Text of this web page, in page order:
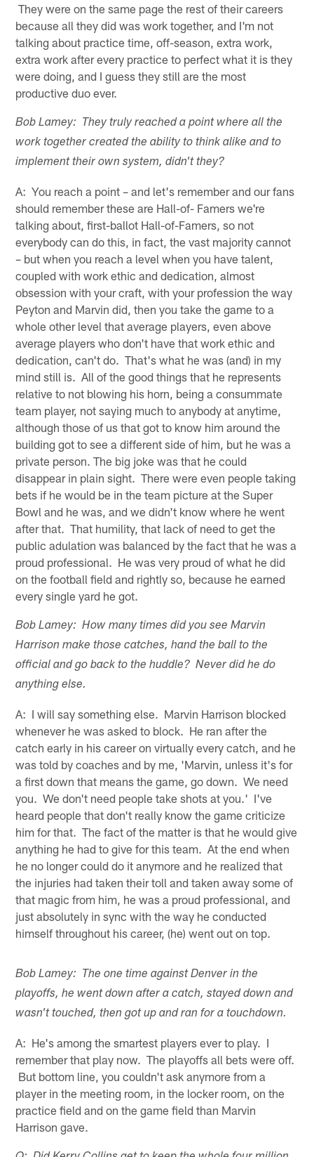
They were on the same page the rest of their careers
because all they did was work together, and I'm not
talking about practice time, off-season, extra work,
extra work after every practice to perfect what it is they
were doing, and I guess they still are the most
productive duo ever.
Bob Lamey: They truly reached a point where all the
work together created the ability to think alike and to
implement their own system, didn't they?
A: You reach a point – and let's remember and our fans
should remember these are Hall-of- Famers we're
talking about, first-ballot Hall-of-Famers, so not
everybody can do this, in fact, the vast majority cannot
– but when you reach a level when you have talent,
coupled with work ethic and dedication, almost
obsession with your craft, with your profession the way
Peyton and Marvin did, then you take the game to a
whole other level that average players, even above
average players who don't have that work ethic and
dedication, can't do. That's what he was (and) in my
mind still is. All of the good things that he represents
relative to not blowing his horn, being a consummate
team player, not saying much to anybody at anytime,
although those of us that got to know him around the
building got to see a different side of him, but he was a
private person. The big joke was that he could
disappear in plain sight. There were even people taking
bets if he would be in the team picture at the Super
Bowl and he was, and we didn't know where he went
after that. That humility, that lack of need to get the
public adulation was balanced by the fact that he was a
proud professional. He was very proud of what he did
on the football field and rightly so, because he earned
every single yard he got.
Bob Lamey: How many times did you see Marvin
Harrison make those catches, hand the ball to the
official and go back to the huddle? Never did he do
anything else.
A: I will say something else. Marvin Harrison blocked
whenever he was asked to block. He ran after the
catch early in his career on virtually every catch, and he
was told by coaches and by me, 'Marvin, unless it's for
a first down that means the game, go down. We need
you. We don't need people take shots at you.' I've
heard people that don't really know the game criticize
him for that. The fact of the matter is that he would give
anything he had to give for this team. At the end when
he no longer could do it anymore and he realized that
the injuries had taken their toll and taken away some of
that magic from him, he was a proud professional, and
just absolutely in sync with the way he conducted
himself throughout his career, (he) went out on top.
Bob Lamey: The one time against Denver in the
playoffs, he went down after a catch, stayed down and
wasn't touched, then got up and ran for a touchdown.
A: He's among the smartest players ever to play. I
remember that play now. The playoffs all bets were off.
But bottom line, you couldn't ask anymore from a
player in the meeting room, in the locker room, on the
practice field and on the game field than Marvin
Harrison gave.